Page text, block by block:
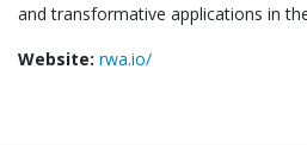
and transformative applications in
Website: rwa.io/